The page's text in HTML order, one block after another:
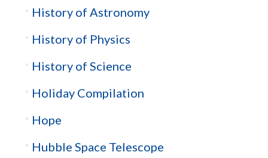
History of Astronomy
History of Physics
History of Science
Holiday Compilation
Hope
Hubble Space Telescope